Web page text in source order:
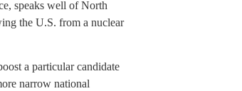
speaks well of North
the U.S. from a nuclear
a particular candidate
narrow national